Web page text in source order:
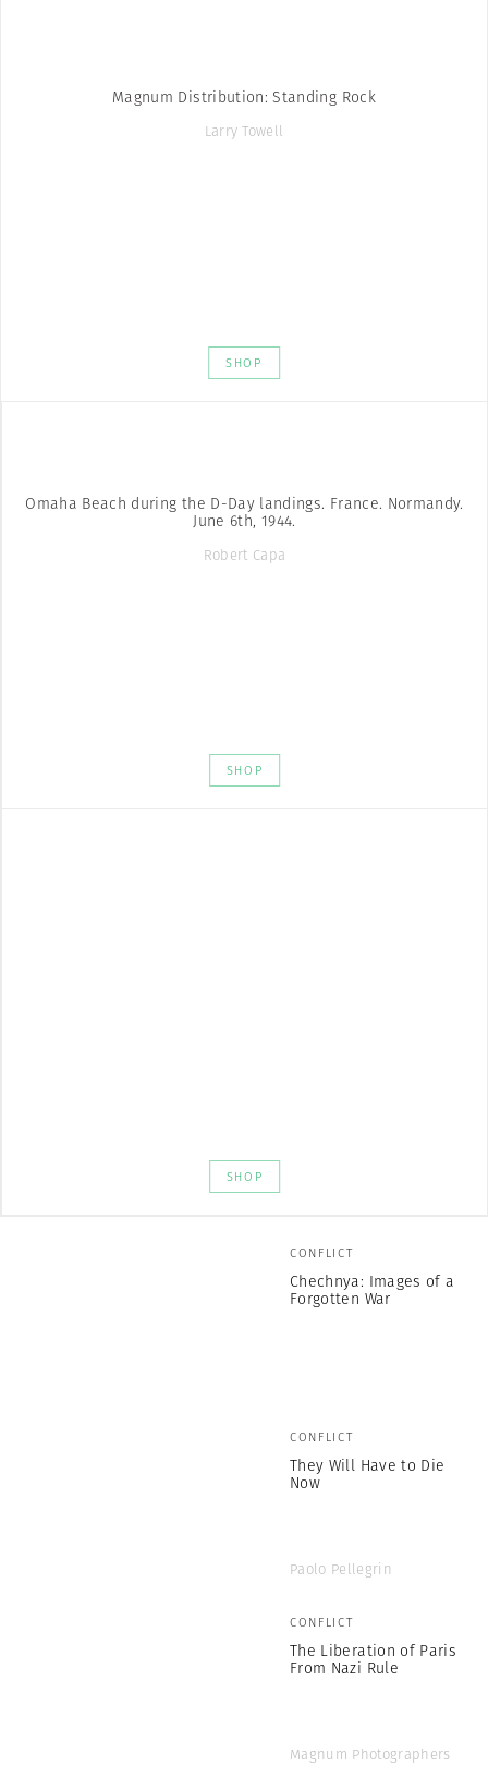
Magnum Distribution: Standing Rock
Larry Towell
SHOP
Omaha Beach during the D-Day landings. France. Normandy.
June 6th, 1944.
Robert Capa
SHOP
SHOP
CONFLICT
Chechnya: Images of a
Forgotten War
CONFLICT
They Will Have to Die
Now
Paolo Pellegrin
CONFLICT
The Liberation of Paris
From Nazi Rule
Magnum Photographers